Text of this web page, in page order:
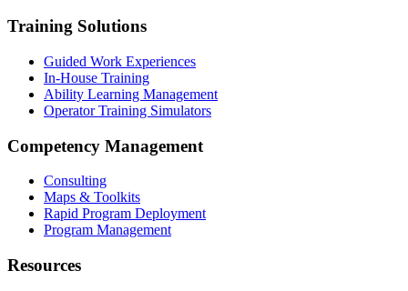
Training Solutions
Guided Work Experiences
In-House Training
Ability Learning Management
Operator Training Simulators
Competency Management
Consulting
Maps & Toolkits
Rapid Program Deployment
Program Management
Resources